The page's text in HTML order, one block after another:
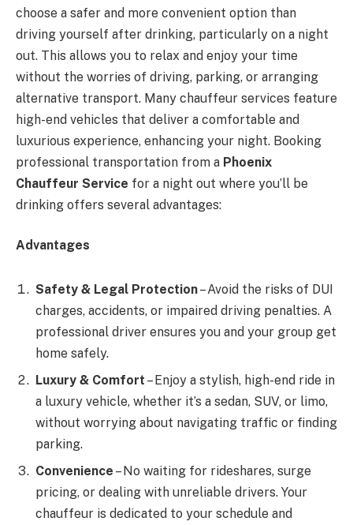
choose a safer and more convenient option than
driving yourself after drinking, particularly on a night
out. This allows you to relax and enjoy your time
without the worries of driving, parking, or arranging
alternative transport. Many chauffeur services feature
high-end vehicles that deliver a comfortable and
luxurious experience, enhancing your night. Booking
professional transportation from a Phoenix
Chauffeur Service for a night out where you’ll be
drinking offers several advantages:
Advantages
Safety & Legal Protection– Avoid the risks of DUI
charges, accidents, or impaired driving penalties. A
professional driver ensures you and your group get
home safely.
Luxury & Comfort – Enjoy a stylish, high-end ride in
a luxury vehicle, whether it’s a sedan, SUV, or limo,
without worrying about navigating traffic or finding
parking.
Convenience – No waiting for rideshares, surge
pricing, or dealing with unreliable drivers. Your
chauffeur is dedicated to your schedule and